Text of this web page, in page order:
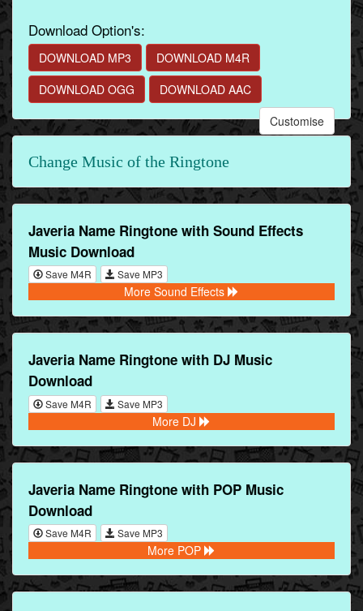
Download Option's:
DOWNLOAD MP3
DOWNLOAD M4R
DOWNLOAD OGG
DOWNLOAD AAC
Customise
Change Music of the Ringtone
Javeria Name Ringtone with Sound Effects
Music Download
Save M4R Save MP3
More Sound Effects
Javeria Name Ringtone with DJ Music
Download
Save M4R Save MP3
More DJ
Javeria Name Ringtone with POP Music
Download
Save M4R Save MP3
More POP